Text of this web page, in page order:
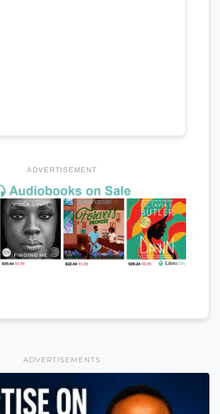
ADVERTISEMENT
ADVERTISEMENTS